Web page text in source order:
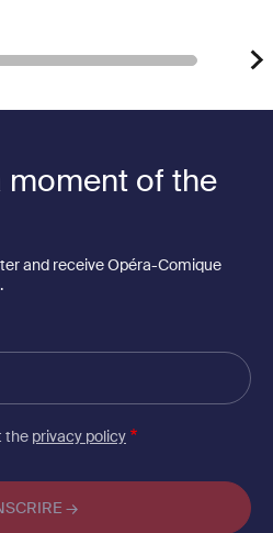
moment of the
and receive Opéra-Comique
the privacy policy